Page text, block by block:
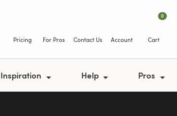
Pricing For Pros Contact Us Account
0
Cart
Inspiration Help Pros